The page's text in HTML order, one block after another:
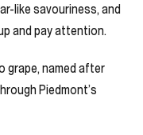
like savouriness, and
and pay attention.
grape, named after
Piedmont’s